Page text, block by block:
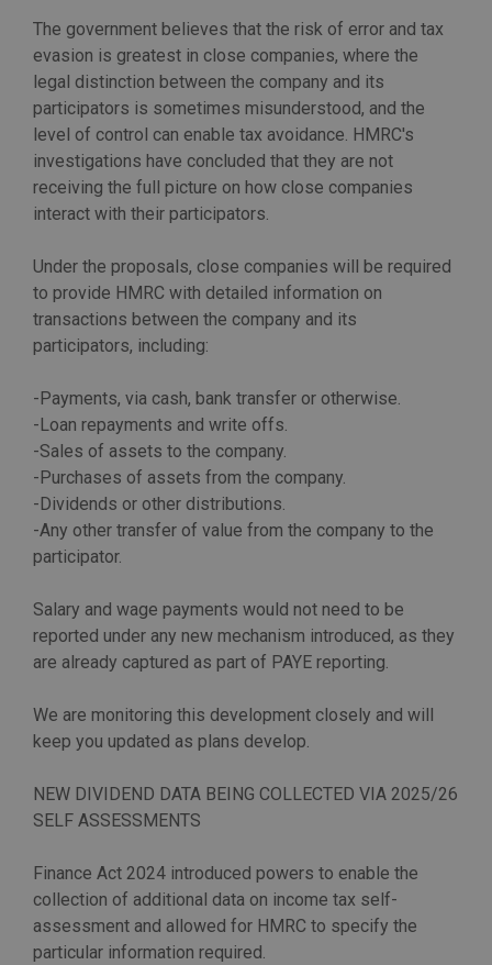
The government believes that the risk of error and tax
evasion is greatest in close companies, where the
legal distinction between the company and its
participators is sometimes misunderstood, and the
level of control can enable tax avoidance. HMRC's
investigations have concluded that they are not
receiving the full picture on how close companies
interact with their participators.
Under the proposals, close companies will be required
to provide HMRC with detailed information on
transactions between the company and its
participators, including:
-Payments, via cash, bank transfer or otherwise.
-Loan repayments and write offs.
-Sales of assets to the company.
-Purchases of assets from the company.
-Dividends or other distributions.
-Any other transfer of value from the company to the
participator.
Salary and wage payments would not need to be
reported under any new mechanism introduced, as they
are already captured as part of PAYE reporting.
We are monitoring this development closely and will
keep you updated as plans develop.
NEW DIVIDEND DATA BEING COLLECTED VIA 2025/26
SELF ASSESSMENTS
Finance Act 2024 introduced powers to enable the
collection of additional data on income tax self-
assessment and allowed for HMRC to specify the
particular information required.